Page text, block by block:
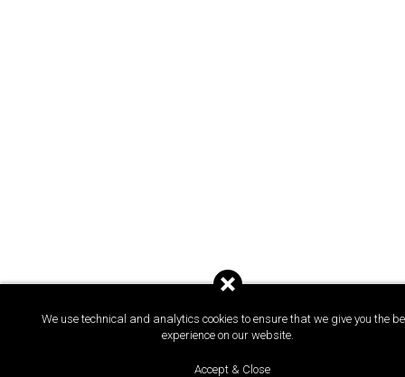
We use technical and analytics cookies to ensure that we give you the
experience on our website.
Accept & Close